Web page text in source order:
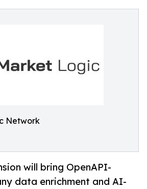
Network
will bring OpenAPI-
data enrichment and AI-